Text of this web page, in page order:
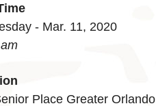
- Mar. 11, 2020
Place Greater Orlando